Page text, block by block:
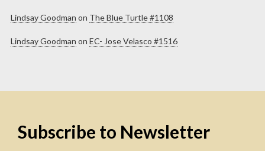
Lindsay Goodman on The Blue Turtle #1108
Lindsay Goodman on EC- Jose Velasco #1516
Subscribe to Newsletter